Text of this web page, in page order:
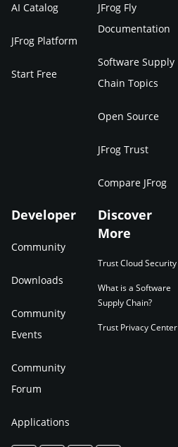
AI Catalog
JFrog Platform
Start Free
JFrog Fly
Documentation
Software Supply
Chain Topics
Open Source
JFrog Trust
Compare JFrog
Developer
Community
Downloads
Community
Events
Community
Forum
Applications
Discover
More
Trust Cloud Security
What is a Software
Supply Chain?
Trust Privacy Center